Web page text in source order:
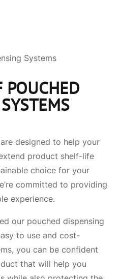
Systems
POUCHED
designed to help your
product shelf-life
choice for your
committed to providing
experience.
our pouched dispensing
to use and cost-
you can be confident
that will help you